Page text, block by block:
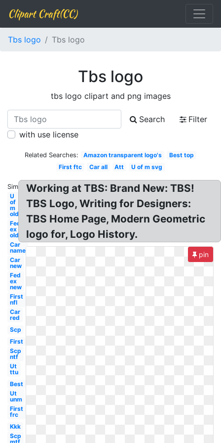
Clipart Craft(CC)
Tbs logo Tbs logo
Tbs logo
tbs logo clipart and png images
Search
Filter
with use license
Related Searches: Amazon transparent logo's
Best top
First ftc
Car all Att U of m svg
Similar:
U
of
m
old
Fed
ex
old
Car
name
Car
new
Fed
ex
new
First
nfl
Car
red
Scp
First
Scp
ntf
Ut
ttu
Best
Ut
unm
First
frc
Kkk
Scp
Working at TBS: Brand New: TBS!
TBS Logo, Writing for Designers:
TBS Home Page, Modern Geometric
logo for, Logo History.
pin